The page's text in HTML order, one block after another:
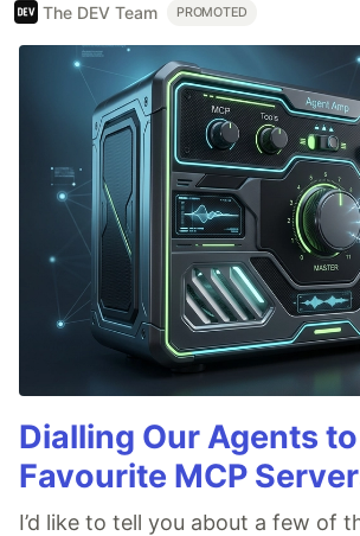
The DEV Team PROMOTED
Dialling Our Agents to
Favourite MCP
I’d like to tell you about a few of